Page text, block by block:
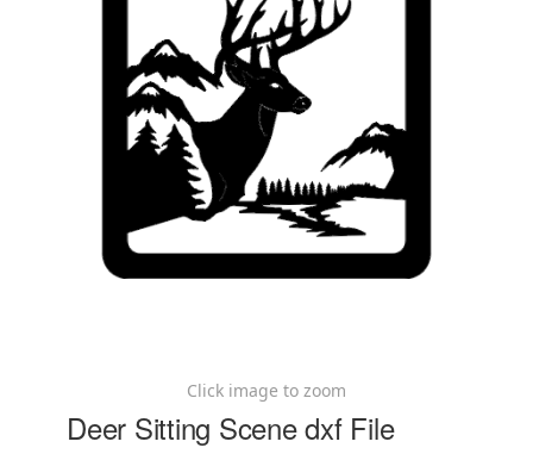
Click image to zoom
Deer Sitting Scene dxf File